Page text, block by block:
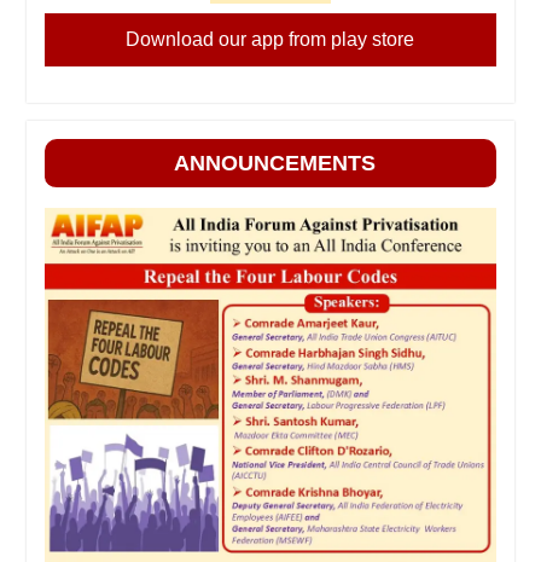
Download our app from play store
ANNOUNCEMENTS